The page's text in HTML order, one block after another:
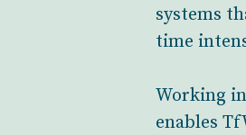
systems
time
Working
enables